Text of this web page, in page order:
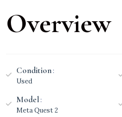
Overview
Condition
Used
Model
Meta Quest 2